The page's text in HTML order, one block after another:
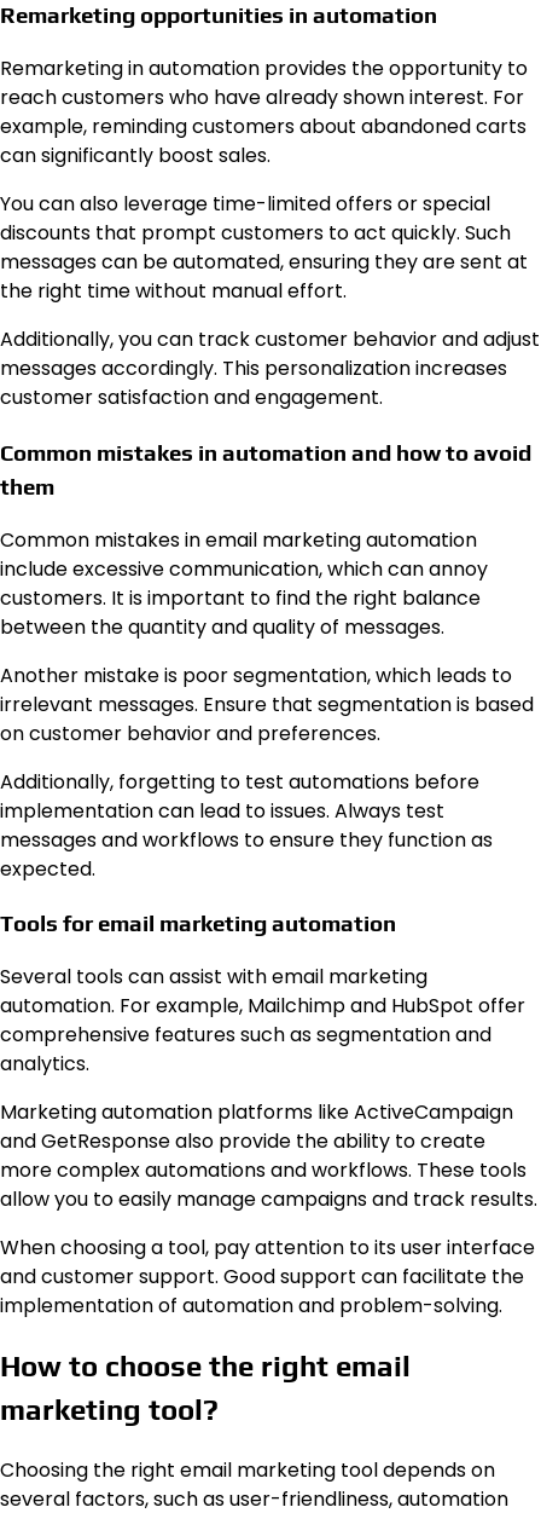
Remarketing opportunities in automation
Remarketing in automation provides the opportunity to
reach customers who have already shown interest. For
example, reminding customers about abandoned carts
can significantly boost sales.
You can also leverage time-limited offers or special
discounts that prompt customers to act quickly. Such
messages can be automated, ensuring they are sent at
the right time without manual effort.
Additionally, you can track customer behavior and adjust
messages accordingly. This personalization increases
customer satisfaction and engagement.
Common mistakes in automation and how to avoid
them
Common mistakes in email marketing automation
include excessive communication, which can annoy
customers. It is important to find the right balance
between the quantity and quality of messages.
Another mistake is poor segmentation, which leads to
irrelevant messages. Ensure that segmentation is based
on customer behavior and preferences.
Additionally, forgetting to test automations before
implementation can lead to issues. Always test
messages and workflows to ensure they function as
expected.
Tools for email marketing automation
Several tools can assist with email marketing
automation. For example, Mailchimp and HubSpot offer
comprehensive features such as segmentation and
analytics.
Marketing automation platforms like ActiveCampaign
and GetResponse also provide the ability to create
more complex automations and workflows. These tools
allow you to easily manage campaigns and track results.
When choosing a tool, pay attention to its user interface
and customer support. Good support can facilitate the
implementation of automation and problem-solving.
How to choose the right email
marketing tool?
Choosing the right email marketing tool depends on
several factors, such as user-friendliness, automation